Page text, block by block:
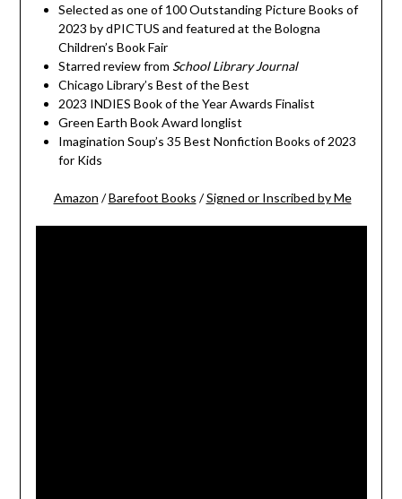
Selected as one of 100 Outstanding Picture Books of
2023 by dPICTUS and featured at the Bologna
Children’s Book Fair
Starred review from School Library Journal
Chicago Library’s Best of the Best
2023 INDIES Book of the Year Awards Finalist
Green Earth Book Award longlist
Imagination Soup’s 35 Best Nonfiction Books of 2023
for Kids
Amazon /Barefoot Books /Signed or Inscribed by Me